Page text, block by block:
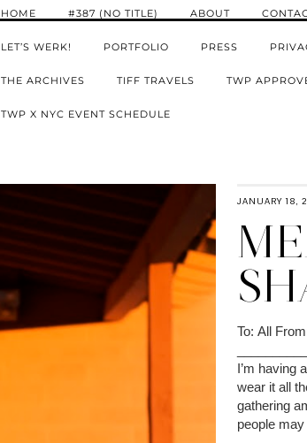
HOME #387 (NO TITLE) ABOUT
LET’S WERK! PORTFOLIO PRESS
THE ARCHIVES TIFF TRAVELS TWP
TWP X NYC EVENT SCHEDULE
JANUARY 18,
To: All
I’m having
wear it all
gathering
people